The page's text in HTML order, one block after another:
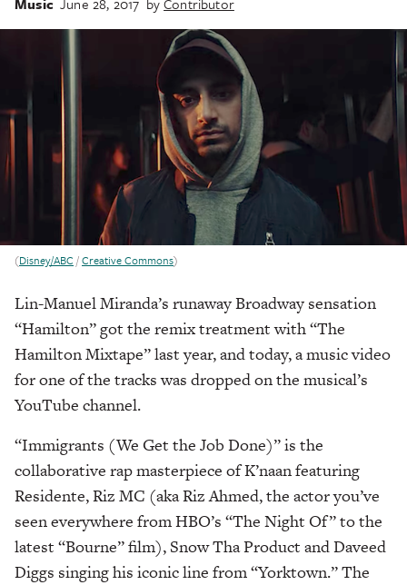
(Disney/ABC /Creative Commons)
Lin-Manuel Miranda’s runaway Broadway sensation
“Hamilton” got the remix treatment with “The
Hamilton Mixtape” last year, and today, a music video
for one of the tracks was dropped on the musical’s
YouTube channel.
“Immigrants (We Get the Job Done)” is the
collaborative rap masterpiece of K’naan featuring
Residente, Riz MC (aka Riz Ahmed, the actor you’ve
seen everywhere from HBO’s “The Night Of” to the
latest “Bourne” film), Snow Tha Product and Daveed
Diggs singing his iconic line from “Yorktown.” The